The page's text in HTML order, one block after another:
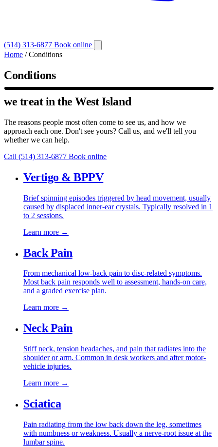
(514) 313-6877 Book online
Home / Conditions
Conditions
we treat in the West Island
The reasons people most often come to see us, and how we
approach each one. Don't see yours? Call us, and we'll tell you
whether we can help.
Call (514) 313-6877 Book online
Vertigo & BPPV
Brief spinning episodes triggered by head movement, usually
caused by displaced inner-ear crystals. Typically resolved in 1
to 2 sessions.
Learn more →
Back Pain
From mechanical low-back pain to disc-related symptoms.
Most back pain responds well to assessment, hands-on care,
and a graded exercise plan.
Learn more →
Neck Pain
Stiff neck, tension headaches, and pain that radiates into the
shoulder or arm. Common in desk workers and after motor-
vehicle injuries.
Learn more →
Sciatica
Pain radiating from the low back down the leg, sometimes
with numbness or weakness. Usually a nerve-root issue at the
lumbar spine.